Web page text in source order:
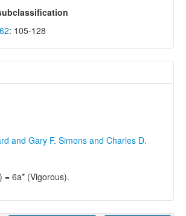
: 105-128
and Gary F. Simons and Charles D.
= 6a* (Vigorous).